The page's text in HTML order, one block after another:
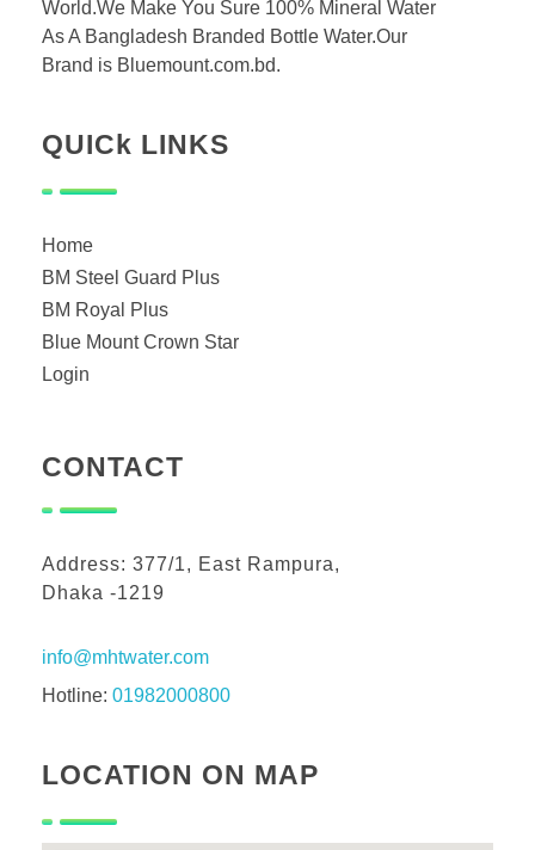
World.We Make You Sure 100% Mineral Water
As A Bangladesh Branded Bottle Water.Our
Brand is Bluemount.com.bd.
QUICk LINKS
Home
BM Steel Guard Plus
BM Royal Plus
Blue Mount Crown Star
Login
CONTACT
Address: 377/1, East Rampura,
Dhaka -1219
info@mhtwater.com
Hotline: 01982000800
LOCATION ON MAP